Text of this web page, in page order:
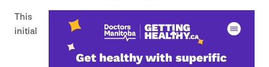
This
initial